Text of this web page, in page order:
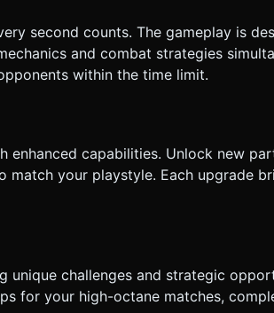
second counts. The gameplay is
and combat strategies
within the time limit.
enhanced capabilities. Unlock new
your playstyle. Each upgrade
unique challenges and strategic
for your high-octane matches,